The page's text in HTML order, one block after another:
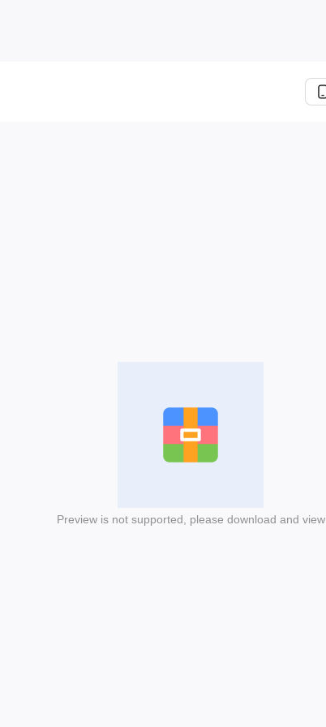
Preview is not supported, please download and view